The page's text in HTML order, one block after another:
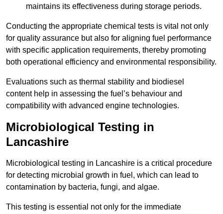
maintains its effectiveness during storage periods.
Conducting the appropriate chemical tests is vital not only
for quality assurance but also for aligning fuel performance
with specific application requirements, thereby promoting
both operational efficiency and environmental responsibility.
Evaluations such as thermal stability and biodiesel
content help in assessing the fuel’s behaviour and
compatibility with advanced engine technologies.
Microbiological Testing in
Lancashire
Microbiological testing in Lancashire is a critical procedure
for detecting microbial growth in fuel, which can lead to
contamination by bacteria, fungi, and algae.
This testing is essential not only for the immediate